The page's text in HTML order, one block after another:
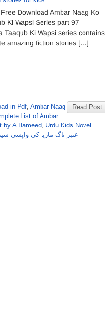
Download Ambar Naag Ko
Ki Wapsi Series part 97
Taaqub Ki Wapsi series contains
amazing fiction stories […]
Read Post
in Pdf, Ambar Naag
List of Ambar
by A Hameed, Urdu Kids Novel
عنبر ناگ ماریا کی واپسی